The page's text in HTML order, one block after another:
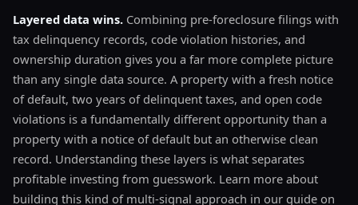
Layered data wins. Combining pre-foreclosure filings with
tax delinquency records, code violation histories, and
ownership duration gives you a far more complete picture
than any single data source. A property with a fresh notice
of default, two years of delinquent taxes, and open code
violations is a fundamentally different opportunity than a
property with a notice of default but an otherwise clean
record. Understanding these layers is what separates
profitable investing from guesswork. Learn more about
building this kind of multi-signal approach in our guide on